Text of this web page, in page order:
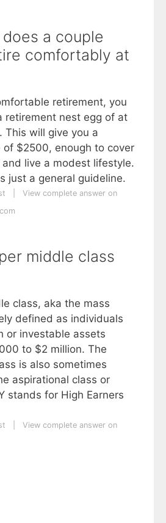
a couple
comfortably at
retirement, you
retirement nest egg of at
will give you a
of $2500, enough to cover
live a modest lifestyle.
just a general guideline.
View complete answer on
middle class
class, aka the mass
defined as individuals
or investable assets
to $2 million. The
is also sometimes
aspirational class or
stands for High Earners
View complete answer on